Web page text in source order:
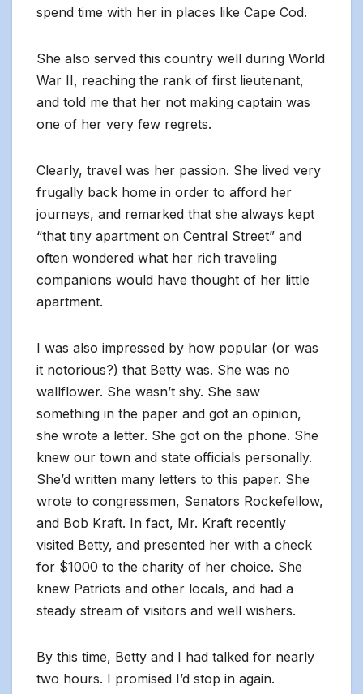
spend time with her in places like Cape Cod.
She also served this country well during World
War II, reaching the rank of first lieutenant,
and told me that her not making captain was
one of her very few regrets.
Clearly, travel was her passion. She lived very
frugally back home in order to afford her
journeys, and remarked that she always kept
“that tiny apartment on Central Street” and
often wondered what her rich traveling
companions would have thought of her little
apartment.
I was also impressed by how popular (or was
it notorious?) that Betty was. She was no
wallflower. She wasn’t shy. She saw
something in the paper and got an opinion,
she wrote a letter. She got on the phone. She
knew our town and state officials personally.
She’d written many letters to this paper. She
wrote to congressmen, Senators Rockefellow,
and Bob Kraft. In fact, Mr. Kraft recently
visited Betty, and presented her with a check
for $1000 to the charity of her choice. She
knew Patriots and other locals, and had a
steady stream of visitors and well wishers.
By this time, Betty and I had talked for nearly
two hours. I promised I’d stop in again.